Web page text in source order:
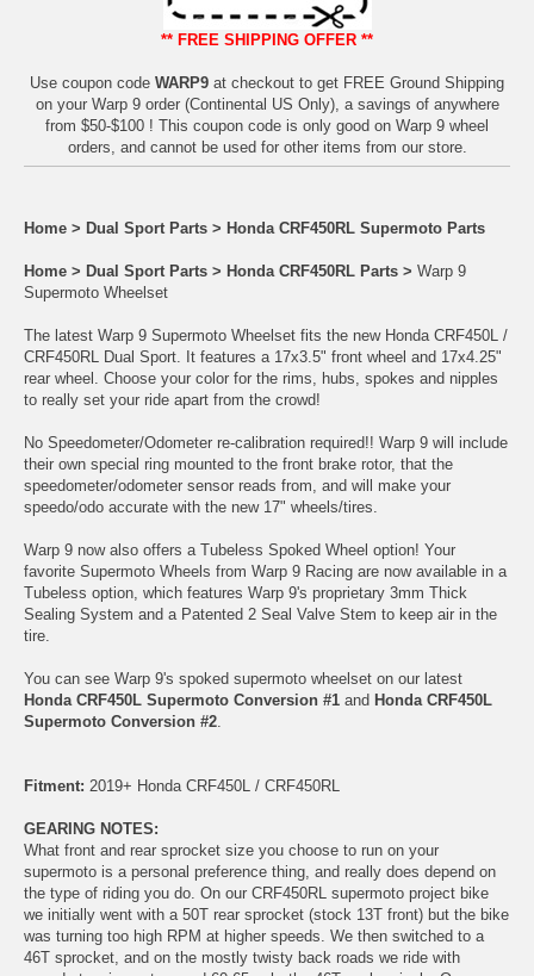
** FREE SHIPPING OFFER **
Use coupon code WARP9 at checkout to get FREE Ground Shipping
on your Warp 9 order (Continental US Only), a savings of anywhere
from $50-$100 ! This coupon code is only good on Warp 9 wheel
orders, and cannot be used for other items from our store.
Home > Dual Sport Parts > Honda CRF450RL Supermoto Parts
Home > Dual Sport Parts > Honda CRF450RL Parts > Warp 9
Supermoto Wheelset
The latest Warp 9 Supermoto Wheelset fits the new Honda CRF450L /
CRF450RL Dual Sport. It features a 17x3.5" front wheel and 17x4.25"
rear wheel. Choose your color for the rims, hubs, spokes and nipples
to really set your ride apart from the crowd!
No Speedometer/Odometer re-calibration required!! Warp 9 will include
their own special ring mounted to the front brake rotor, that the
speedometer/odometer sensor reads from, and will make your
speedo/odo accurate with the new 17" wheels/tires.
Warp 9 now also offers a Tubeless Spoked Wheel option! Your
favorite Supermoto Wheels from Warp 9 Racing are now available in a
Tubeless option, which features Warp 9's proprietary 3mm Thick
Sealing System and a Patented 2 Seal Valve Stem to keep air in the
tire.
You can see Warp 9's spoked supermoto wheelset on our latest
Honda CRF450L Supermoto Conversion #1 and Honda CRF450L
Supermoto Conversion #2
Fitment: 2019+ Honda CRF450L / CRF450RL
GEARING NOTES:
What front and rear sprocket size you choose to run on your
supermoto is a personal preference thing, and really does depend on
the type of riding you do. On our CRF450RL supermoto project bike
we initially went with a 50T rear sprocket (stock 13T front) but the bike
was turning too high RPM at higher speeds. We then switched to a
46T sprocket, and on the mostly twisty back roads we ride with